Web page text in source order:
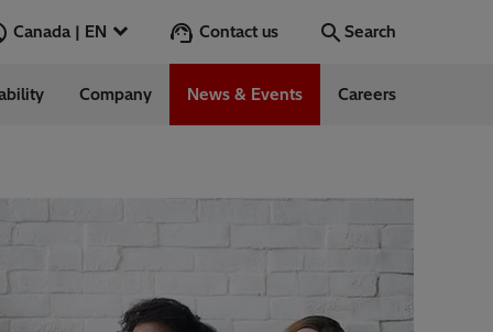
Canada | EN Contact us Search
Company News & Events Careers